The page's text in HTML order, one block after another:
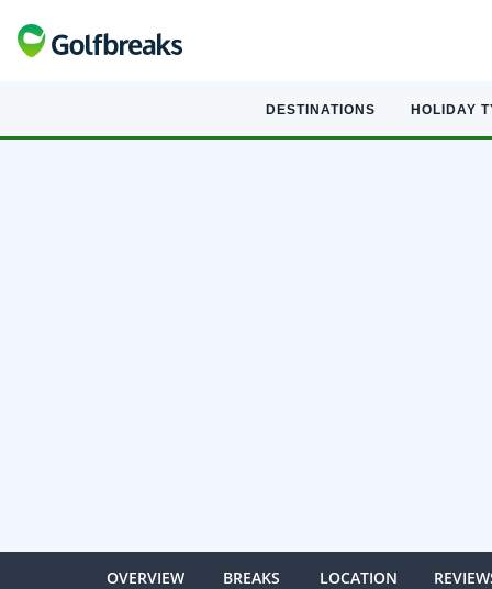
DESTINATIONS HOLIDAY
OVERVIEW BREAKS LOCATION